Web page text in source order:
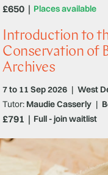
Places available
£650
Introduction to
Conservation of
Archives
7 to 11 Sep 2026 | West
Full - join waitlist
Tutor: Maudie Casserly |
£791